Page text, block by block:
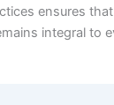
ensures
integral to